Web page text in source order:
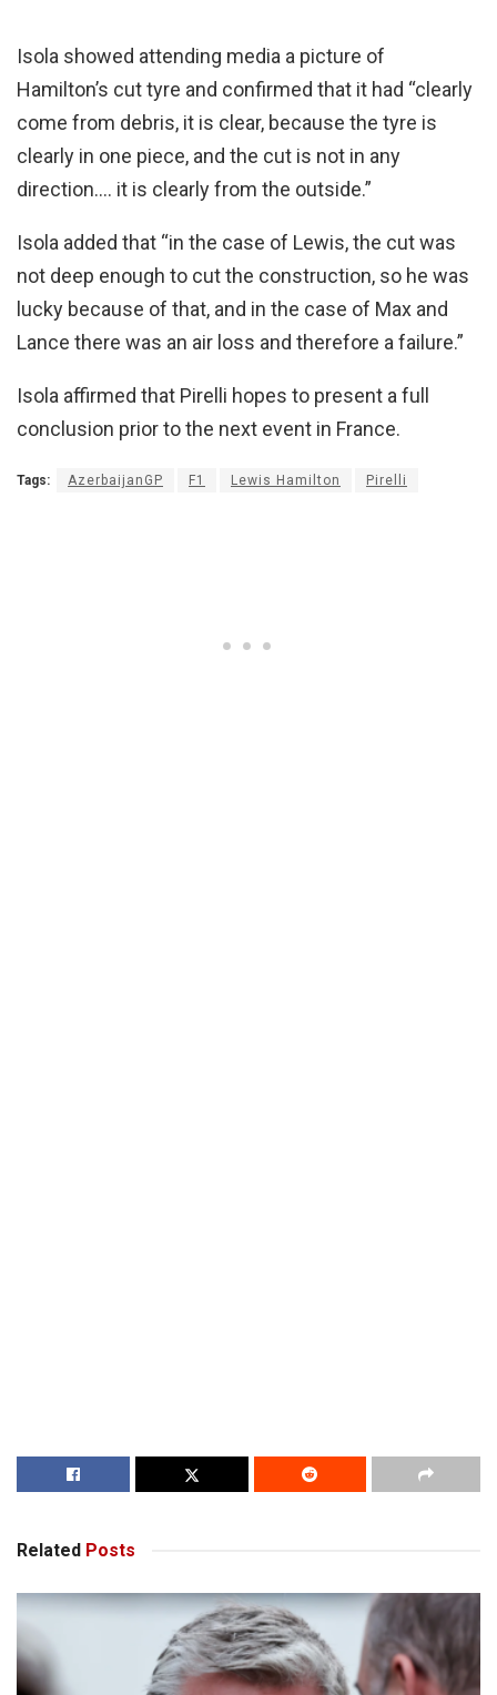
Isola showed attending media a picture of
Hamilton’s cut tyre and confirmed that it had “clearly
come from debris, it is clear, because the tyre is
clearly in one piece, and the cut is not in any
direction…. it is clearly from the outside.”
Isola added that “in the case of Lewis, the cut was
not deep enough to cut the construction, so he was
lucky because of that, and in the case of Max and
Lance there was an air loss and therefore a failure.”
Isola affirmed that Pirelli hopes to present a full
conclusion prior to the next event in France.
Tags: AzerbaijanGP F1 Lewis Hamilton Pirelli
Related Posts